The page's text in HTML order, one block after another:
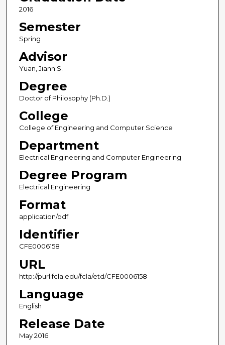
2016
Semester
Spring
Advisor
Yuan, Jiann S.
Degree
Doctor of Philosophy (Ph.D.)
College
College of Engineering and Computer Science
Department
Electrical Engineering and Computer Engineering
Degree Program
Electrical Engineering
Format
application/pdf
Identifier
CFE0006158
URL
http://purl.fcla.edu/fcla/etd/CFE0006158
Language
English
Release Date
May 2016